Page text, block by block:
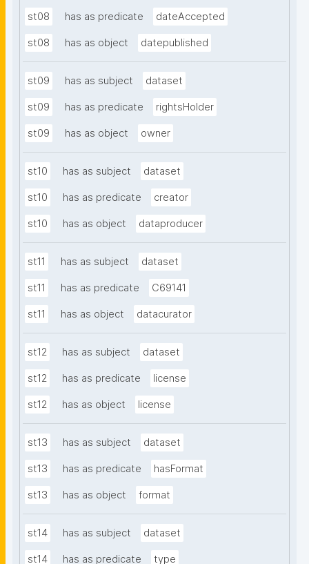
st08 has as predicate dateAccepted
st08 has as object datepublished
st09 has as subject dataset
st09 has as predicate rightsHolder
st09 has as object owner
st10 has as subject dataset
st10 has as predicate creator
st10 has as object dataproducer
st11 has as subject dataset
st11 has as predicate C69141
st11 has as object datacurator
st12 has as subject dataset
st12 has as predicate license
st12 has as object license
st13 has as subject dataset
st13 has as predicate hasFormat
st13 has as object format
st14 has as subject dataset
st14 has as predicate type